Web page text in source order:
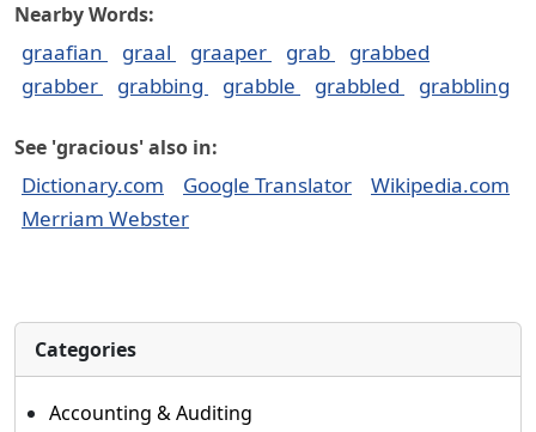
Nearby Words:
graafian graal graaper grab
grabbed
grabber
grabbing grabble grabbled grabbling
See 'gracious' also in:
Dictionary.com Google Translator
Wikipedia.com
Merriam Webster
Categories
Accounting & Auditing